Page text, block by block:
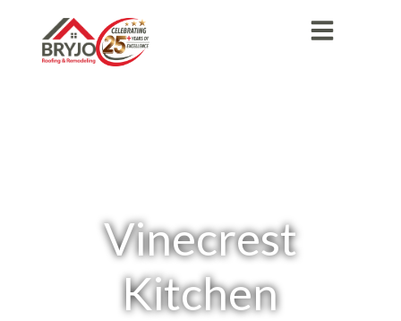
Vinecrest
Kitchen